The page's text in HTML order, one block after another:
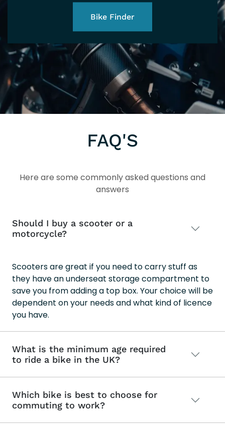
Bike Finder
FAQ'S
Here are some commonly asked questions and
answers
Should I buy a scooter or a
motorcycle?
Scooters are great if you need to carry stuff as
they have an underseat storage compartment to
save you from adding a top box. Your choice will be
dependent on your needs and what kind of licence
you have.
What is the minimum age required
to ride a bike in the UK?
Which bike is best to choose for
commuting to work?